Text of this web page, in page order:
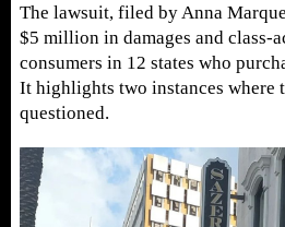
The lawsuit, filed by Anna
$5 million in damages and class-
consumers in 12 states who
It highlights two instances where
questioned.